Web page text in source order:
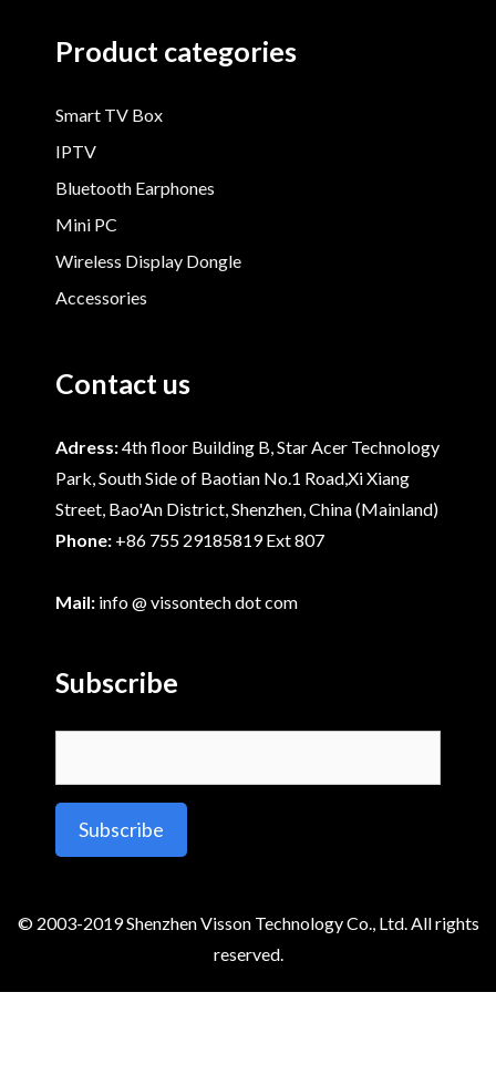
Product categories
Smart TV Box
IPTV
Bluetooth Earphones
Mini PC
Wireless Display Dongle
Accessories
Contact us
Adress:4th floor Building B, Star Acer Technology
Park, South Side of Baotian No.1 Road,Xi Xiang
Street, Bao'An District, Shenzhen, China (Mainland)
Phone: +86 755 29185819 Ext 807
Mail: info @ vissontech dot com
Subscribe
© 2003-2019 Shenzhen Visson Technology Co., Ltd. All rights
reserved.